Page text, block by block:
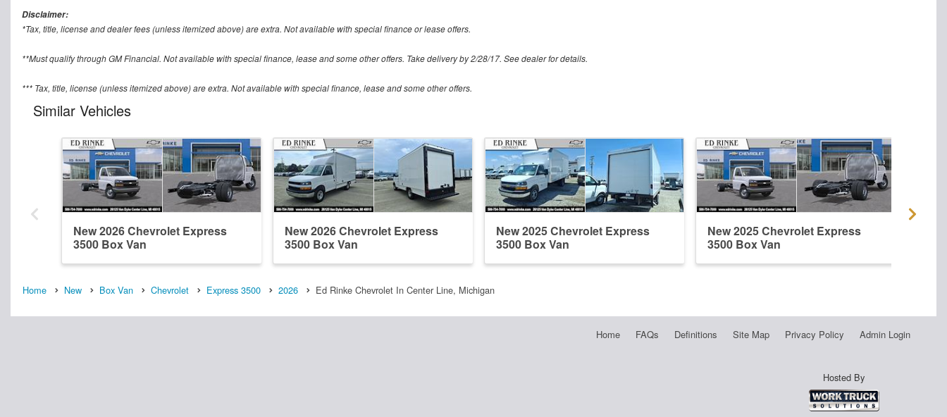
Disclaimer:
*Tax, title, license and dealer fees (unless itemized above) are extra. Not available with special finance or lease offers.
**Must qualify through GM Financial. Not available with special finance, lease and some other offers. Take delivery by 2/28/17. See dealer for details.
*** Tax, title, license (unless itemized above) are extra. Not available with special finance, lease and some other offers.
Similar Vehicles
New 2026 Chevrolet Express
3500 Box Van
New 2026 Chevrolet Express
3500 Box Van
New 2025 Chevrolet Express
3500 Box Van
New 2025 Chevrolet Express
3500 Box Van
Home New Box Van Chevrolet Express 3500 2026 Ed Rinke Chevrolet In Center Line, Michigan
Home FAQs Definitions Site Map Privacy Policy Admin Login
Hosted By